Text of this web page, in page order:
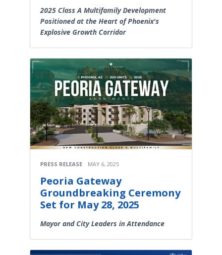
2025 Class A Multifamily Development
Positioned at the Heart of Phoenix's
Explosive Growth Corridor
PRESS RELEASE MAY 6, 2025
Peoria Gateway
Groundbreaking Ceremony
Set for May 28, 2025
Mayor and City Leaders in Attendance